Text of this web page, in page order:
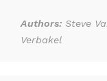
Authors: Steve
Verbakel